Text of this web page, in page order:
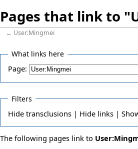
Pages that link to
← User:Mingmei
What links here
Page:
Filters
Hidetransclusions | Hidelinks |
The following pages link to